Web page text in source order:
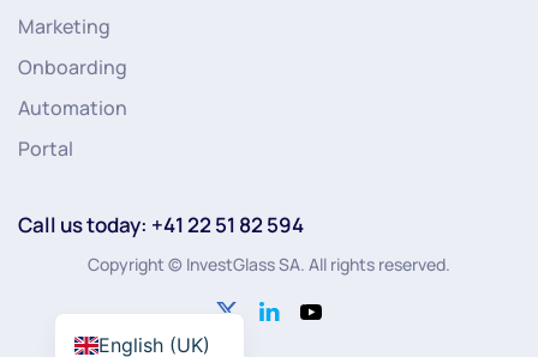
Marketing
Onboarding
Automation
Portal
Call us today: +41 22 51 82 594
Copyright © InvestGlass SA. All rights reserved.
English (UK)